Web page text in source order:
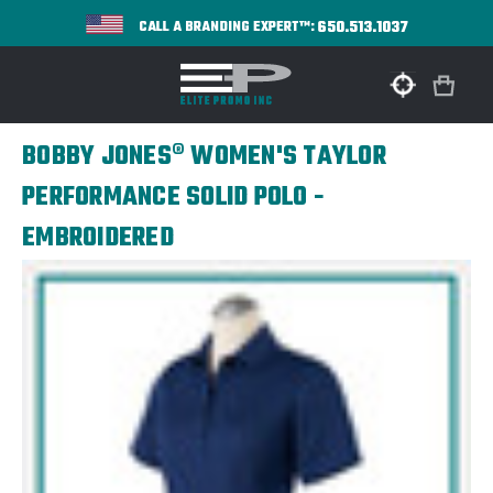
CALL A BRANDING EXPERT™:650.513.1037
BOBBY JONES® WOMEN'S TAYLOR
PERFORMANCE SOLID POLO -
EMBROIDERED